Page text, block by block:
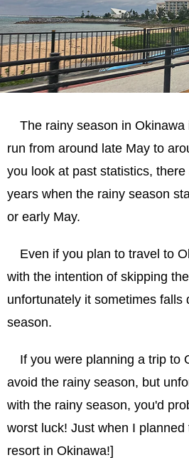
When traveling to
season, a hotel with a
雨が降っても沖縄で楽し
シーサー手作り体験
美ら海水族館は雨が降
Is Okinawa recommended
season?
The rainy season in
run from around late May to
you look at past statistics,
years when the rainy season
or early May.
Even if you plan to travel to
with the intention of skipping
unfortunately it sometimes falls
season.
If you were planning a trip to
avoid the rainy season, but
with the rainy season, you'd
worst luck! Just when I
resort in Okinawa!]